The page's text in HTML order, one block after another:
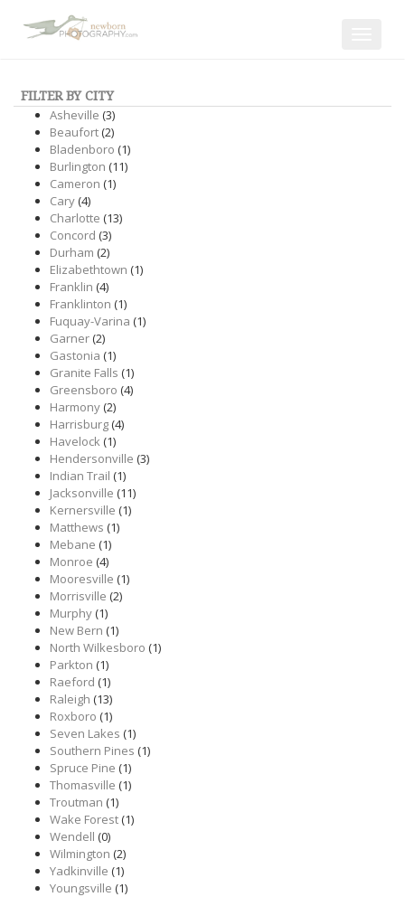
FILTER BY CITY
Asheville (3)
Beaufort(2)
Bladenboro (1)
Burlington (11)
Cameron (1)
Cary(4)
Charlotte (13)
Concord (3)
Durham (2)
Elizabethtown (1)
Franklin (4)
Franklinton (1)
Fuquay-Varina (1)
Garner(2)
Gastonia (1)
Granite Falls (1)
Greensboro (4)
Harmony(2)
Harrisburg(4)
Havelock(1)
Hendersonville (3)
Indian Trail (1)
Jacksonville (11)
Kernersville (1)
Matthews (1)
Mebane (1)
Monroe (4)
Mooresville (1)
Morrisville (2)
Murphy(1)
New Bern (1)
North Wilkesboro (1)
Parkton (1)
Raeford (1)
Raleigh (13)
Roxboro (1)
Seven Lakes (1)
Southern Pines (1)
Spruce Pine (1)
Thomasville (1)
Troutman (1)
Wake Forest(1)
Wendell (0)
Wilmington (2)
Yadkinville (1)
Youngsville (1)